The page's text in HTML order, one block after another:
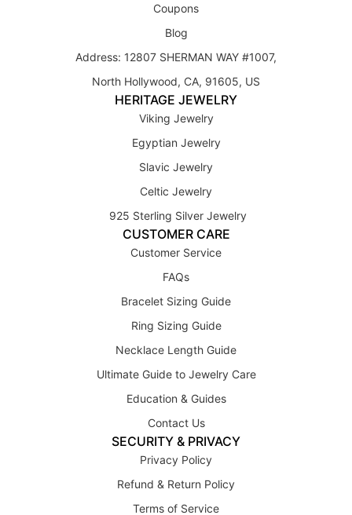
Coupons
Blog
Address: 12807 SHERMAN WAY #1007,
North Hollywood, CA, 91605, US
HERITAGE JEWELRY
Viking Jewelry
Egyptian Jewelry
Slavic Jewelry
Celtic Jewelry
925 Sterling Silver Jewelry
CUSTOMER CARE
Customer Service
FAQs
Bracelet Sizing Guide
Ring Sizing Guide
Necklace Length Guide
Ultimate Guide to Jewelry Care
Education & Guides
Contact Us
SECURITY & PRIVACY
Privacy Policy
Refund & Return Policy
Terms of Service